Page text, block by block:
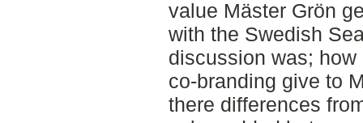
value Mäster Grön
with the Swedish
discussion was;
co-branding give to
there differences